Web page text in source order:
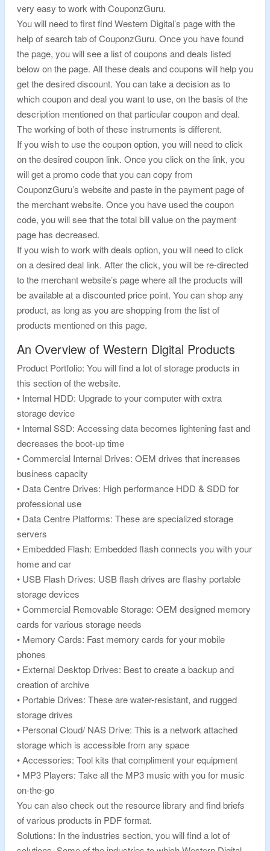
very easy to work with CouponzGuru.
You will need to first find Western Digital’s page with the
help of search tab of CouponzGuru. Once you have found
the page, you will see a list of coupons and deals listed
below on the page. All these deals and coupons will help you
get the desired discount. You can take a decision as to
which coupon and deal you want to use, on the basis of the
description mentioned on that particular coupon and deal.
The working of both of these instruments is different.
If you wish to use the coupon option, you will need to click
on the desired coupon link. Once you click on the link, you
will get a promo code that you can copy from
CouponzGuru’s website and paste in the payment page of
the merchant website. Once you have used the coupon
code, you will see that the total bill value on the payment
page has decreased.
If you wish to work with deals option, you will need to click
on a desired deal link. After the click, you will be re-directed
to the merchant website’s page where all the products will
be available at a discounted price point. You can shop any
product, as long as you are shopping from the list of
products mentioned on this page.
An Overview of Western Digital Products
Product Portfolio: You will find a lot of storage products in
this section of the website.
• Internal HDD: Upgrade to your computer with extra
storage device
• Internal SSD: Accessing data becomes lightening fast and
decreases the boot-up time
• Commercial Internal Drives: OEM drives that increases
business capacity
• Data Centre Drives: High performance HDD & SDD for
professional use
• Data Centre Platforms: These are specialized storage
servers
• Embedded Flash: Embedded flash connects you with your
home and car
• USB Flash Drives: USB flash drives are flashy portable
storage devices
• Commercial Removable Storage: OEM designed memory
cards for various storage needs
• Memory Cards: Fast memory cards for your mobile
phones
• External Desktop Drives: Best to create a backup and
creation of archive
• Portable Drives: These are water-resistant, and rugged
storage drives
• Personal Cloud/ NAS Drive: This is a network attached
storage which is accessible from any space
• Accessories: Tool kits that compliment your equipment
• MP3 Players: Take all the MP3 music with you for music
on-the-go
You can also check out the resource library and find briefs
of various products in PDF format.
Solutions: In the industries section, you will find a lot of